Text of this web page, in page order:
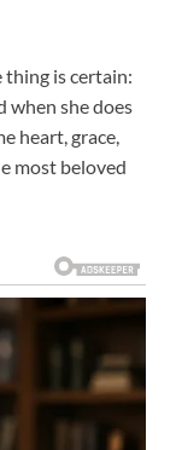
thing is certain:
when she does
heart, grace,
most beloved